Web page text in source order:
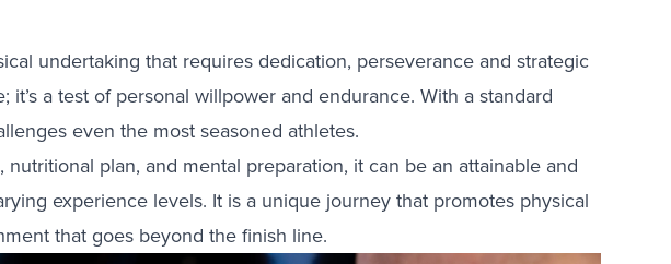
undertaking that requires dedication, perseverance and strategic
it’s a test of personal willpower and endurance. With a standard
even the most seasoned athletes.
plan, and mental preparation, it can be an attainable and
experience levels. It is a unique journey that promotes physical
that goes beyond the finish line.